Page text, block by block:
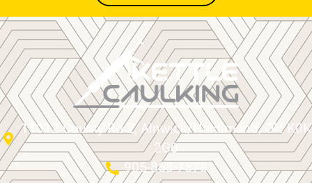
11012 County Rd 2, Alnwick/Haldimand, ON K0K
2G0
905-868-7578